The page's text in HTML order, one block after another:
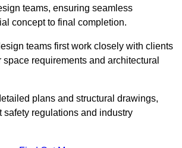
teams, ensuring seamless
concept to final completion.
teams first work closely with clients
requirements and architectural
plans and structural drawings,
safety regulations and industry